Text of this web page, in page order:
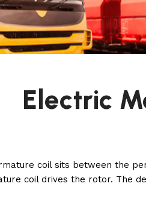
Electric
coil sits between the
coil drives the rotor. The